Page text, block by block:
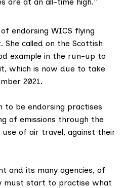
are at an all-time high.”
endorsing WICS flying
She called on the Scottish
example in the run-up to
, which is now due to take
2021.
to be endorsing practises
of emissions through the
of air travel, against their
and its many agencies, of
must start to practise what